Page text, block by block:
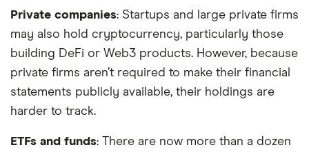
Private companies: Startups and large private firms
may also hold cryptocurrency, particularly those
building DeFi or Web3 products. However, because
private firms aren’t required to make their financial
statements publicly available, their holdings are
harder to track.
ETFs and funds: There are now more than a dozen